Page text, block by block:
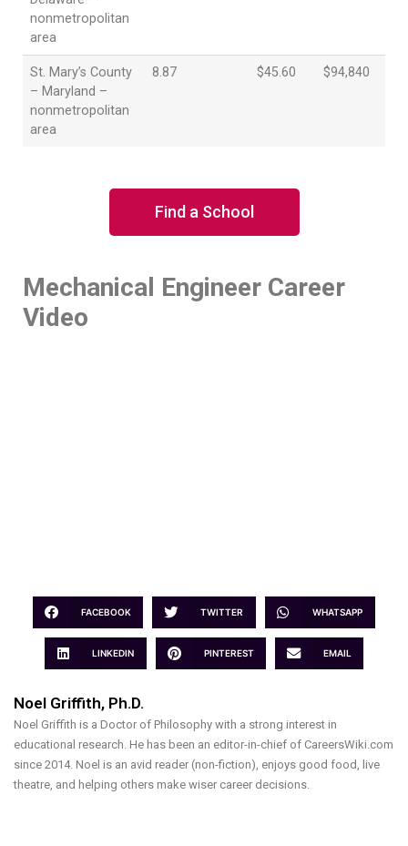
nonmetropolitan
area
St. Mary’s County
– Maryland –
nonmetropolitan
area
8.87 $45.60 $94,840
Find a School
Mechanical Engineer Career
Video
FACEBOOK TWITTER WHATSAPP
LINKEDIN PINTEREST EMAIL
Noel Griffith, Ph.D.
Noel Griffith is a Doctor of Philosophy with a strong interest in
educational research. He has been an editor-in-chief of CareersWiki.com
since 2014. Noel is an avid reader (non-fiction), enjoys good food, live
theatre, and helping others make wiser career decisions.